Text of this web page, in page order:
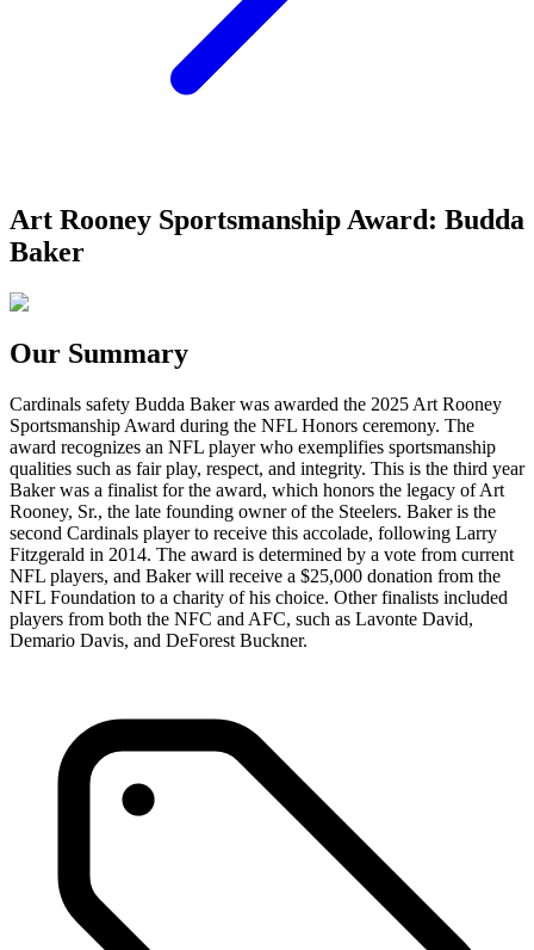
Art Rooney Sportsmanship Award: Budda
Baker
Our Summary
Cardinals safety Budda Baker was awarded the 2025 Art Rooney
Sportsmanship Award during the NFL Honors ceremony. The
award recognizes an NFL player who exemplifies sportsmanship
qualities such as fair play, respect, and integrity. This is the third year
Baker was a finalist for the award, which honors the legacy of Art
Rooney, Sr., the late founding owner of the Steelers. Baker is the
second Cardinals player to receive this accolade, following Larry
Fitzgerald in 2014. The award is determined by a vote from current
NFL players, and Baker will receive a $25,000 donation from the
NFL Foundation to a charity of his choice. Other finalists included
players from both the NFC and AFC, such as Lavonte David,
Demario Davis, and DeForest Buckner.